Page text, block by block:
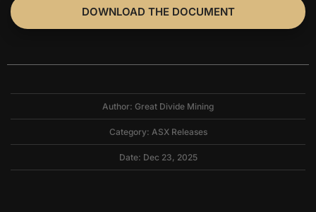
DOWNLOAD THE DOCUMENT
Author: Great Divide Mining
Category: ASX Releases
Date: Dec 23, 2025